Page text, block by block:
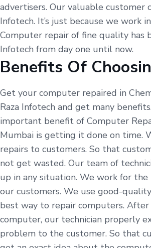
advertisers. Our valuable customer
Infotech. It’s just because we work
Computer repair of fine quality has
Infotech from day one until now.
Benefits Of
Get your computer repaired in
Raza Infotech and get many
important benefit of Computer
Mumbai is getting it done on time.
repairs to customers. So that
not get wasted. Our team of
up in any situation. We work for
our customers. We use good-
best way to repair computers. After
computer, our technician properly
problem to the customer. So that